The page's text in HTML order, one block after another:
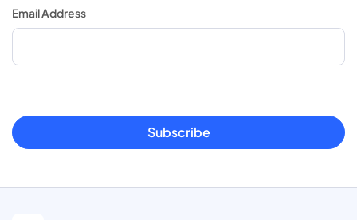
Email Address
Subscribe